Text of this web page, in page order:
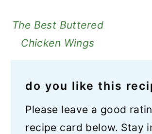
The Best Buttered
Chicken Wings
do you like this
Please leave a good
recipe card below. Stay